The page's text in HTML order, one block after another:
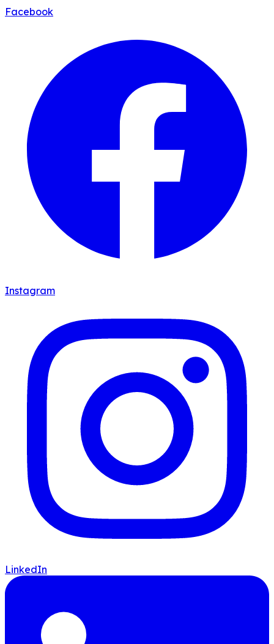
Facebook
Instagram
LinkedIn